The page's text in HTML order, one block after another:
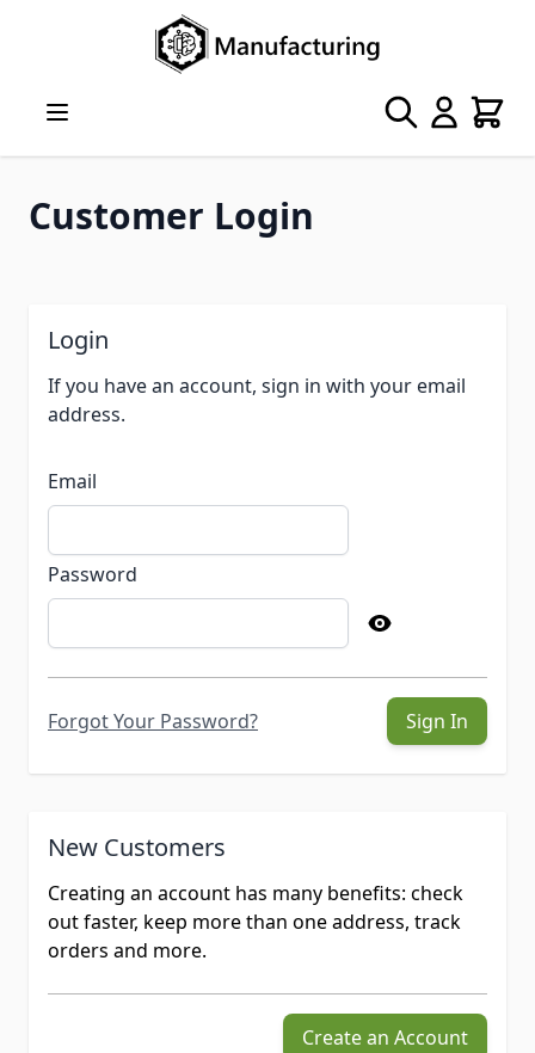
Search Cart
Customer Login
Login
If you have an account, sign in with your email
address.
Email
Password
Sign In
Forgot Your Password?
New Customers
Creating an account has many benefits: check
out faster, keep more than one address, track
orders and more.
Create an Account